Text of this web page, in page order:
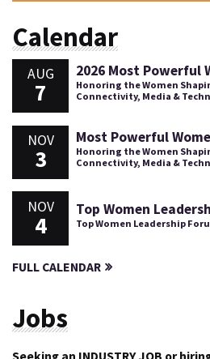
Calendar
AUG
7
2026 Most Powerful
Honoring the Women
Connectivity, Media &
NOV
3
Most Powerful
Honoring the Women
Connectivity, Media &
NOV
4
Top Women
Top Women Leadership
FULL CALENDAR
Jobs